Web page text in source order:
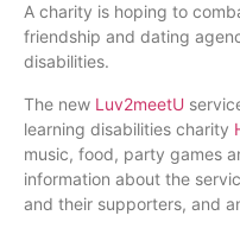
A charity is hoping to
friendship and dating
disabilities.
The new Luv2meetU
learning disabilities charity
music, food, party games
information about the
and their supporters, and